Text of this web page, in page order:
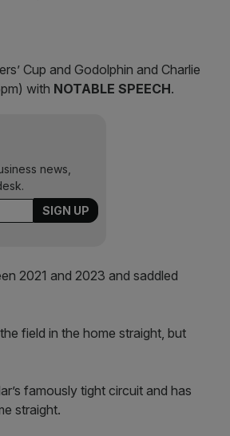
Cup and Godolphin and Charlie
with NOTABLE SPEECH.
news,
2021 and 2023 and saddled
field in the home straight, but
famously tight circuit and has
straight.